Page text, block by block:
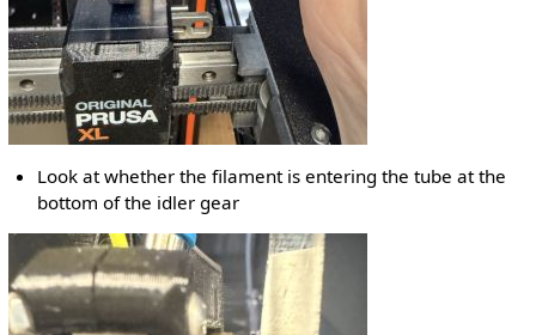
Look at whether the filament is entering the tube at the
bottom of the idler gear